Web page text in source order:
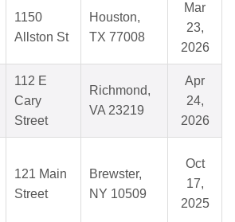
1150
Allston St
Houston,
TX 77008
Mar
23,
2026
112 E
Cary
Street
Richmond,
VA 23219
Apr
24,
2026
121 Main
Street
Brewster,
NY 10509
Oct
17,
2025